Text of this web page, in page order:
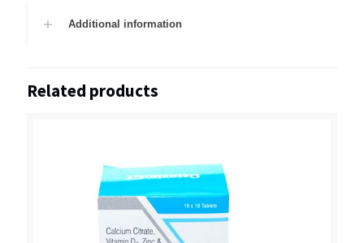
Additional information
Related products